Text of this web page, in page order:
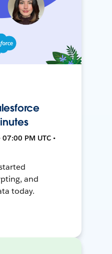
PM UTC •
and
today.